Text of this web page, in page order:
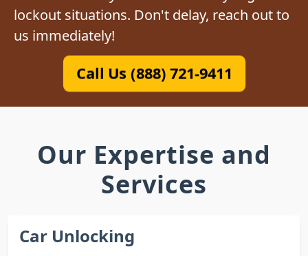
lockout situations. Don't delay, reach out to
us immediately!
Call Us (888) 721-9411
Our Expertise and
Services
Car Unlocking